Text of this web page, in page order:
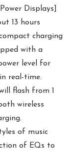
Displays]
13 hours
charging
with a
level for
real-time.
flash from 1
wireless
of music
of EQs to